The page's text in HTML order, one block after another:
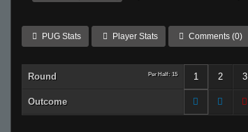
PUG Stats Player Stats Comments (0)
Round Per Half: 15 1 2 3
Outcome